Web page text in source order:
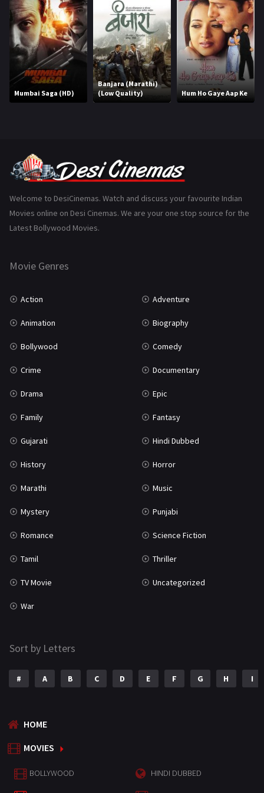
Hindi Dubbed 1005
History 110
Horror 181
Marathi 161
Music
Romance
Science Fiction
Tamil 3
TV Movie
Mumbai Saga (HD)
Banjara (Marathi)
(Low Quality)
Hum Ho Gaye Aap Ke
Welcome to DesiCinemas. Watch and discuss your favourite Indian
Movies online on Desi Cinemas. We are your one stop source for the
Latest Bollywood Movies.
Movie Genres
Action Adventure
Animation Biography
Bollywood Comedy
Crime Documentary
Drama Epic
Family Fantasy
Gujarati Hindi Dubbed
History Horror
Marathi Music
Mystery Punjabi
Romance Science Fiction
Tamil Thriller
TV Movie Uncategorized
War
Sort by Letters
# A B C D E F G H I
HOME
MOVIES
BOLLYWOOD HINDI DUBBED